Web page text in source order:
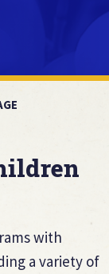
with
a variety of